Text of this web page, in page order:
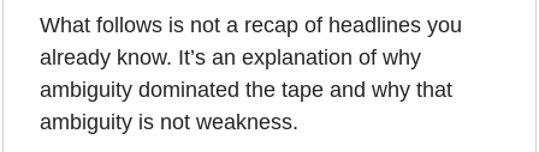
What follows is not a recap of headlines you
already know. It’s an explanation of why
ambiguity dominated the tape and why that
ambiguity is not weakness.